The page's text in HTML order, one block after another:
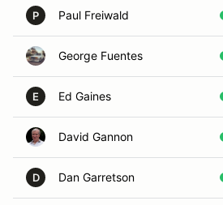
P Paul Freiwald
George Fuentes
E Ed Gaines
David Gannon
D Dan Garretson